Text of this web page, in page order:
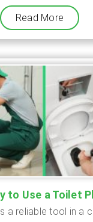
Read More
to Use a Toilet
a reliable tool in a